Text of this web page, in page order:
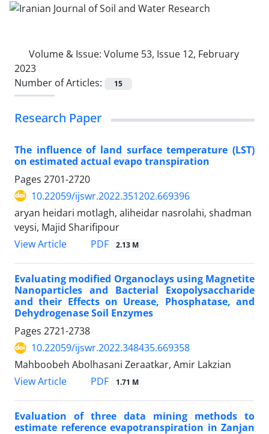
Volume & Issue: Volume 53, Issue 12, February
2023
Number of Articles:
15
Research Paper
The influence of land surface temperature (LST)
on estimated actual evapo transpiration
Pages 2701-2720
10.22059/ijswr.2022.351202.669396
aryan heidari motlagh, aliheidar nasrolahi, shadman
veysi, Majid Sharifipour
View Article
PDF 2.13 M
Evaluating modified Organoclays using Magnetite
Nanoparticles and Bacterial Exopolysaccharide
and their Effects on Urease, Phosphatase, and
Dehydrogenase Soil Enzymes
Pages 2721-2738
10.22059/ijswr.2022.348435.669358
Mahboobeh Abolhasani Zeraatkar, Amir Lakzian
View Article
PDF 1.71 M
Evaluation of three data mining methods to
estimate reference evapotranspiration in Zanjan